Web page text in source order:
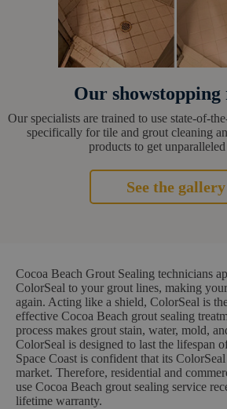
Our showstopping
Our specialists are trained to use state-of-
specifically for tile and grout cleaning
products to get unparalleled
See the gallery
Cocoa Beach Grout Sealing technicians
ColorSeal to your grout lines, making
again. Acting like a shield, ColorSeal is
effective Cocoa Beach grout sealing
process makes grout stain, water, mold,
ColorSeal is designed to last the lifespan
Space Coast is confident that its
market. Therefore, residential and
use Cocoa Beach grout sealing service
lifetime warranty.